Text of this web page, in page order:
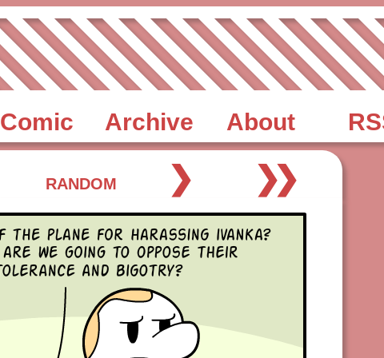
Comic Archive About
RANDOM ❯ ❯❯